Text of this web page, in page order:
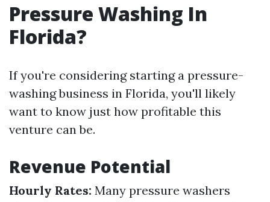
Pressure Washing In
Florida?
If you're considering starting a pressure-
washing business in Florida, you'll likely
want to know just how profitable this
venture can be.
Revenue Potential
Hourly Rates: Many pressure washers